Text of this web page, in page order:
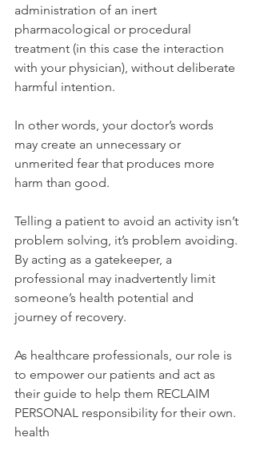
administration of an inert
pharmacological or procedural
treatment (in this case the interaction
with your physician), without deliberate
harmful intention.
In other words, your doctor’s words
may create an unnecessary or
unmerited fear that produces more
harm than good.
Telling a patient to avoid an activity isn’t
problem solving, it’s problem avoiding.
By acting as a gatekeeper, a
professional may inadvertently limit
someone’s health potential and
journey of recovery.
As healthcare professionals, our role is
to empower our patients and act as
their guide to help them RECLAIM
PERSONAL responsibility for their own.
health